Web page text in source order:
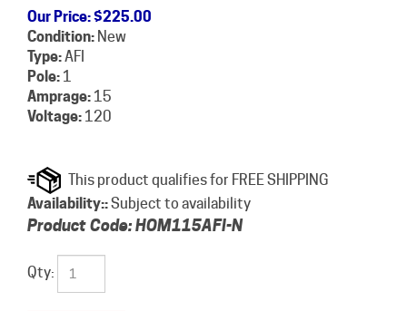
Our Price:$225.00
Condition: New
Type:AFI
Pole: 1
Amprage: 15
Voltage: 120
Availability::Subject to availability
Product Code:HOM115AFI-N
Qty: